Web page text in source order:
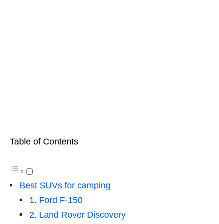
Table of Contents
Best SUVs for camping
1. Ford F-150
2. Land Rover Discovery